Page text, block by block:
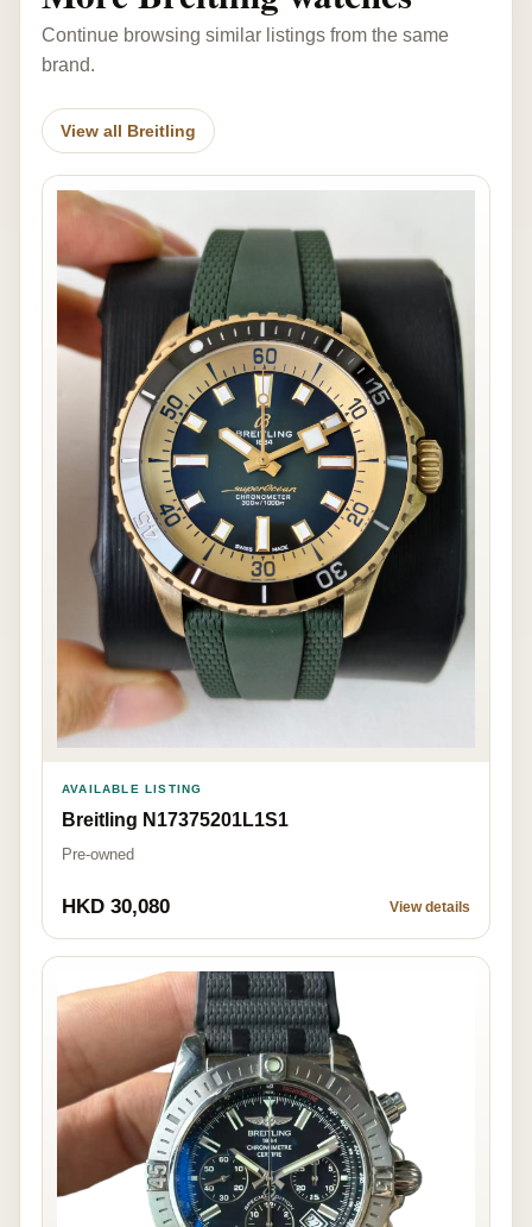
Continue browsing similar listings from the same
brand.
View all Breitling
AVAILABLE LISTING
Breitling N17375201L1S1
Pre-owned
HKD 30,080 View details